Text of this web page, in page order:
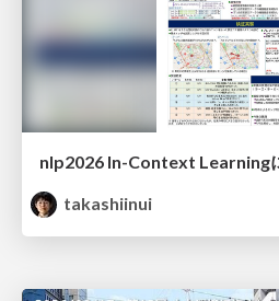
takashiinui